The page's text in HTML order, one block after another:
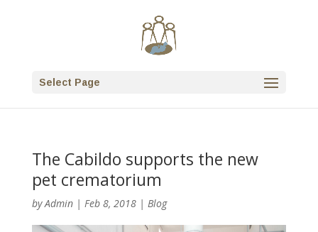
Select Page
The Cabildo supports the new
pet crematorium
byAdmin| Feb 8, 2018| Blog